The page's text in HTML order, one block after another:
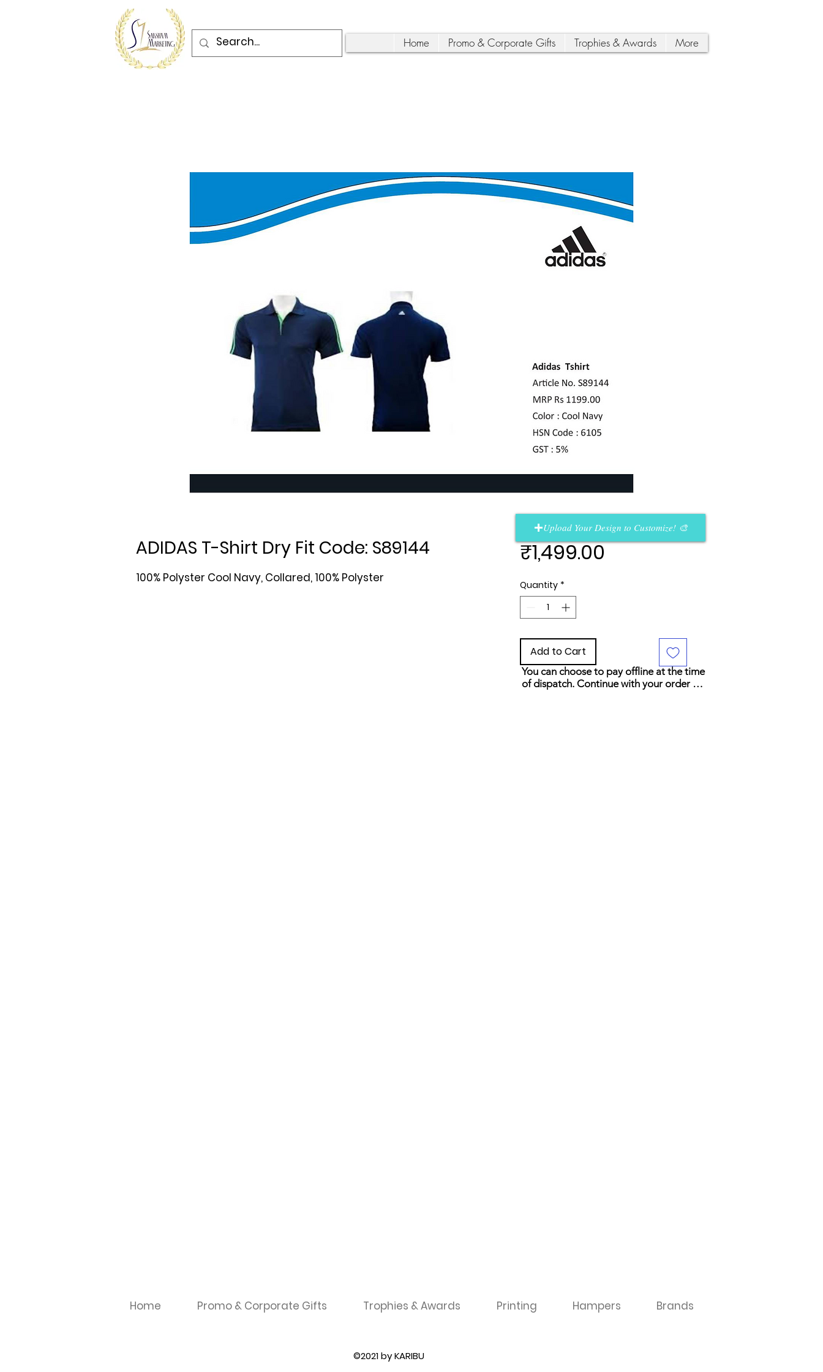
Home Promo & Corporate Gifts Trophies & Awards More
ADIDAS T-Shirt Dry Fit Code: S89144
100% Polyster Cool Navy, Collared, 100% Polyster
₹1,499.00Price
Quantity *
Add to Cart
You can choose to pay offline at the time
of dispatch. Continue with your order
Upload Your Design to Customize! 🎨
Home Promo & Corporate Gifts Trophies & Awards Printing Hampers Brands
©2021 by KARIBU